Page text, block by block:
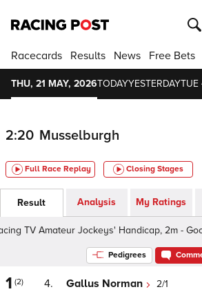
Racecards Results News Free Bets
THU, 21 MAY, 2026TODAYYESTERDAYTUE
2:20 Musselburgh
Full Race Replay Closing Stages
Result Analysis My Ratings
TV Amateur Jockeys' Handicap, 2m -
Pedigrees
1 (2) 4. Gallus Norman 2/1